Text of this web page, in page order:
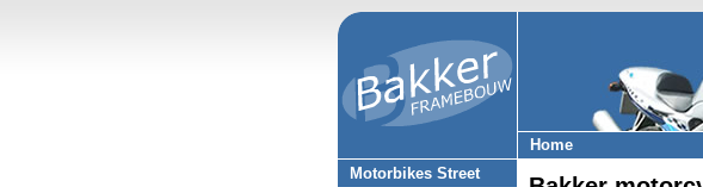
Home
Motorbikes Street